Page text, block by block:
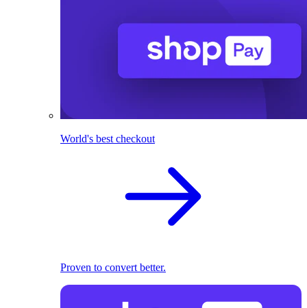
World's best checkout
Proven to convert better.